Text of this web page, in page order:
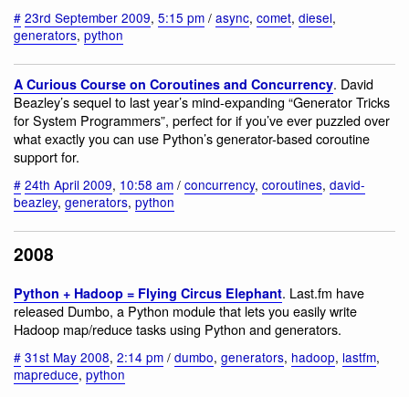
# 23rd September 2009, 5:15 pm / async, comet, diesel,
generators, python
A Curious Course on Coroutines and Concurrency. David
Beazley’s sequel to last year’s mind-expanding “Generator Tricks
for System Programmers”, perfect for if you’ve ever puzzled over
what exactly you can use Python’s generator-based coroutine
support for.
# 24th April 2009, 10:58 am / concurrency, coroutines, david-
beazley, generators, python
2008
Python + Hadoop = Flying Circus Elephant. Last.fm have
released Dumbo, a Python module that lets you easily write
Hadoop map/reduce tasks using Python and generators.
# 31st May 2008, 2:14 pm / dumbo, generators, hadoop, lastfm,
mapreduce, python